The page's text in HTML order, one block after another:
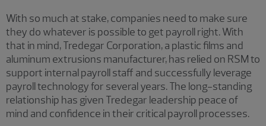
With so much at stake, companies need to make sure
they do whatever is possible to get payroll right. With
that in mind, Tredegar Corporation, a plastic films and
aluminum extrusions manufacturer, has relied on RSM to
support internal payroll staff and successfully leverage
payroll technology for several years. The long-standing
relationship has given Tredegar leadership peace of
mind and confidence in their critical payroll processes.